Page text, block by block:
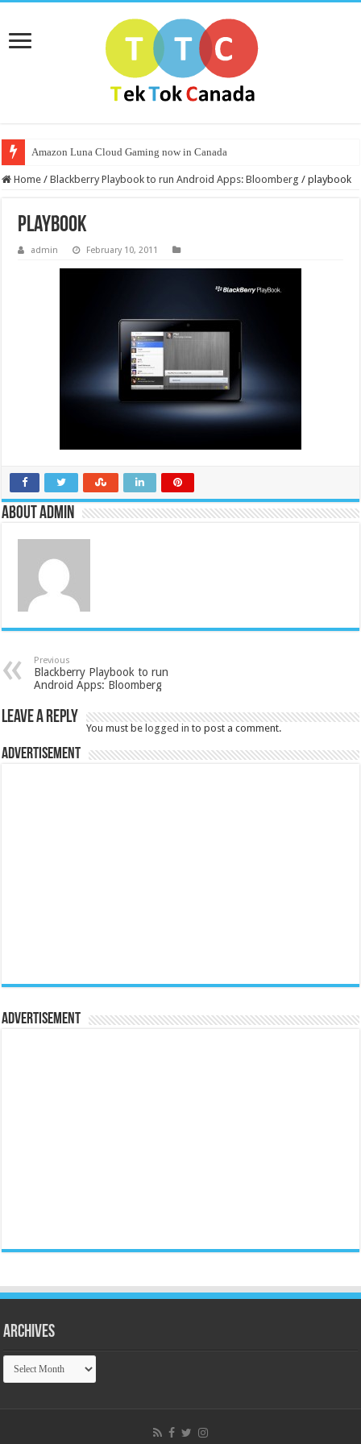
Amazon Luna Cloud Gaming now in Canada
Home / Blackberry Playbook to run Android Apps: Bloomberg / playbook
playbook
admin February 10, 2011
About admin
Previous
Blackberry Playbook to run
Android Apps: Bloomberg
Leave a Reply
You must be logged in to post a comment.
Advertisement
Advertisement
Archives
Archives